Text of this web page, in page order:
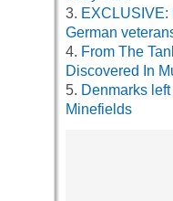
EXCLUSIVE:
German
From The
Discovered In
Denmarks
Minefields